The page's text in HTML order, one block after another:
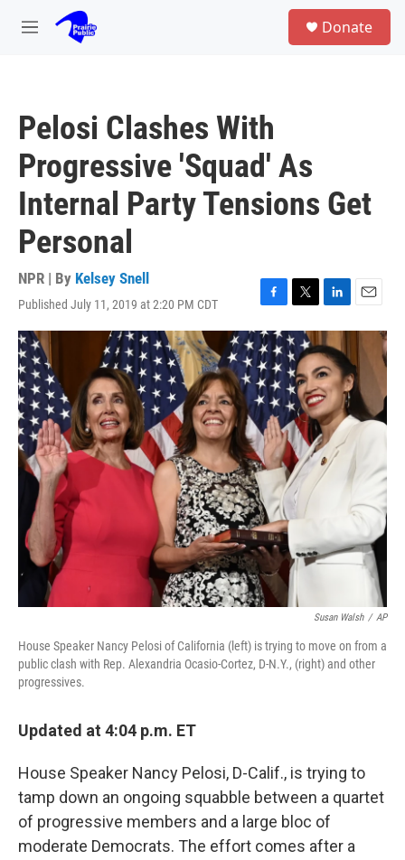
Skip to main content
M
Donate
Pelosi Clashes With
Progressive 'Squad' As
Internal Party Tensions Get
Personal
NPR | By Kelsey Snell
Published July 11, 2019 at 2:20 PM CDT
F
a
c
e
b
o
o
k
T
w
i
t
t
e
r
L
i
n
k
e
d
I
n
E
m
i
l
Susan Walsh / AP
House Speaker Nancy Pelosi of California (left) is trying to move on from a
public clash with Rep. Alexandria Ocasio-Cortez, D-N.Y., (right) and other
progressives.
Updated at 4:04 p.m. ET
House Speaker Nancy Pelosi, D-Calif., is trying to
tamp down an ongoing squabble between a quartet
of progressive members and a large bloc of
moderate Democrats. The effort comes after a